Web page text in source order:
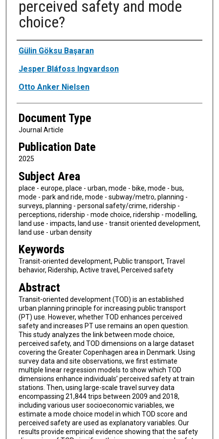
perceived safety and mode
choice?
Authors
Gülin Göksu Başaran
Jesper Bláfoss Ingvardson
Otto Anker Nielsen
Document Type
Journal Article
Publication Date
2025
Subject Area
place - europe, place - urban, mode - bike, mode - bus,
mode - park and ride, mode - subway/metro, planning -
surveys, planning - personal safety/crime, ridership -
perceptions, ridership - mode choice, ridership - modelling,
land use - impacts, land use - transit oriented development,
land use - urban density
Keywords
Transit-oriented development, Public transport, Travel
behavior, Ridership, Active travel, Perceived safety
Abstract
Transit-oriented development (TOD) is an established
urban planning principle for increasing public transport
(PT) use. However, whether TOD enhances perceived
safety and increases PT use remains an open question.
This study analyzes the link between mode choice,
perceived safety, and TOD dimensions on a large dataset
covering the Greater Copenhagen area in Denmark. Using
survey data and site observations, we first estimate
multiple linear regression models to show which TOD
dimensions enhance individuals’ perceived safety at train
stations. Then, using large-scale travel survey data
encompassing 21,844 trips between 2009 and 2018,
including various user socioeconomic variables, we
estimate a mode choice model in which TOD score and
perceived safety are used as explanatory variables. Our
results provide empirical evidence showing that the safety